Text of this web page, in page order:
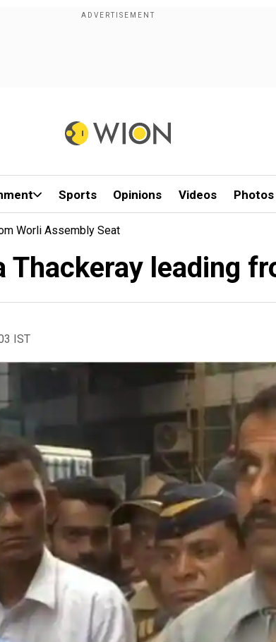
Sports Opinions Videos Photos
Worli Assembly Seat
leading
IST